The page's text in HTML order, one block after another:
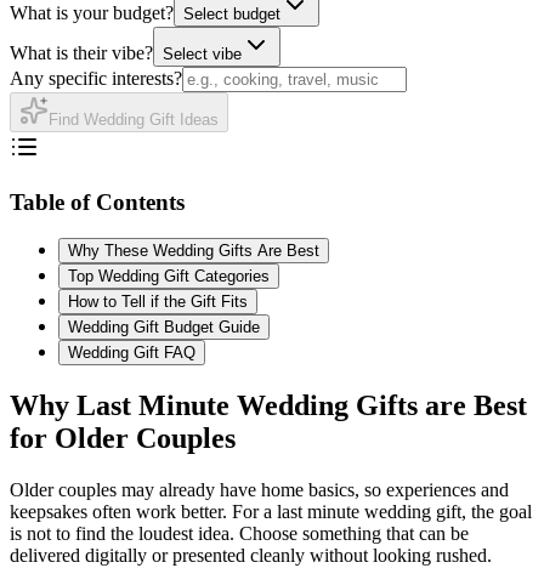
What is your budget? Select budget
What is their vibe? Select vibe
Any specific interests?
Find Wedding Gift Ideas
Table of Contents
Why These Wedding Gifts Are Best
Top Wedding Gift Categories
How to Tell if the Gift Fits
Wedding Gift Budget Guide
Wedding Gift FAQ
Why Last Minute Wedding Gifts are Best
for Older Couples
Older couples may already have home basics, so experiences and
keepsakes often work better. For a last minute wedding gift, the goal
is not to find the loudest idea. Choose something that can be
delivered digitally or presented cleanly without looking rushed.